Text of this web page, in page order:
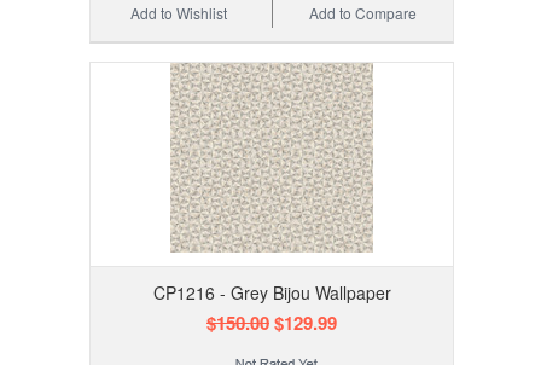
Add to Compare
Add to Wishlist
CP1216 - Grey Bijou Wallpaper
$150.00$129.99